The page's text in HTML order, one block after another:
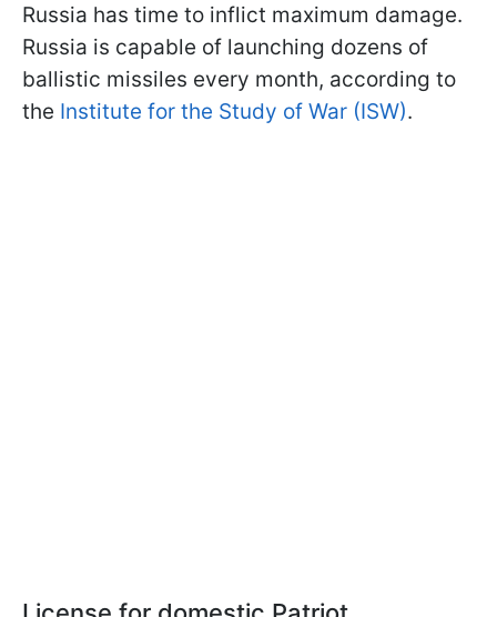
Russia has time to inflict maximum damage.
Russia is capable of launching dozens of
ballistic missiles every month, according to
the Institute for the Study of War (ISW).